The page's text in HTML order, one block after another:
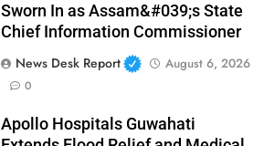
Sworn In as Assam&#039;s State
Chief Information Commissioner
News Desk Report
August 6, 2026
0
Apollo Hospitals Guwahati